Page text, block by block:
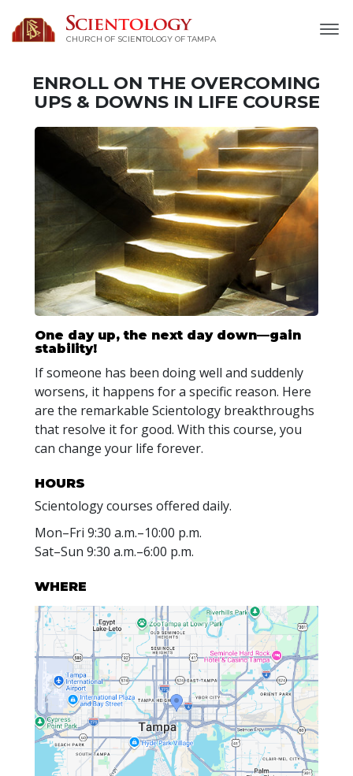
CHURCH OF SCIENTOLOGY OF TAMPA
ENROLL ON THE OVERCOMING
UPS & DOWNS IN LIFE COURSE
One day up, the next day down—gain
stability!
If someone has been doing well and suddenly
worsens, it happens for a specific reason. Here
are the remarkable Scientology breakthroughs
that resolve it for good. With this course, you
can change your life forever.
HOURS
Scientology courses offered daily.
Mon–Fri 9:30 a.m.–10:00 p.m.
Sat–Sun 9:30 a.m.–6:00 p.m.
WHERE